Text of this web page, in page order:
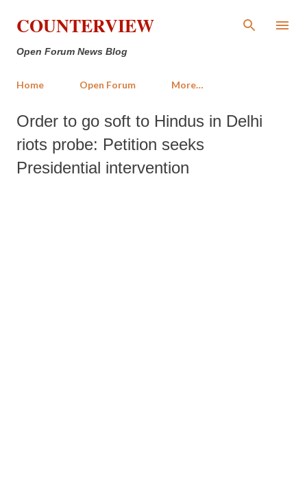
Skip to main content
COUNTERVIEW
Open Forum News Blog
Home Open Forum More…
Order to go soft to Hindus in Delhi
riots probe: Petition seeks
Presidential intervention